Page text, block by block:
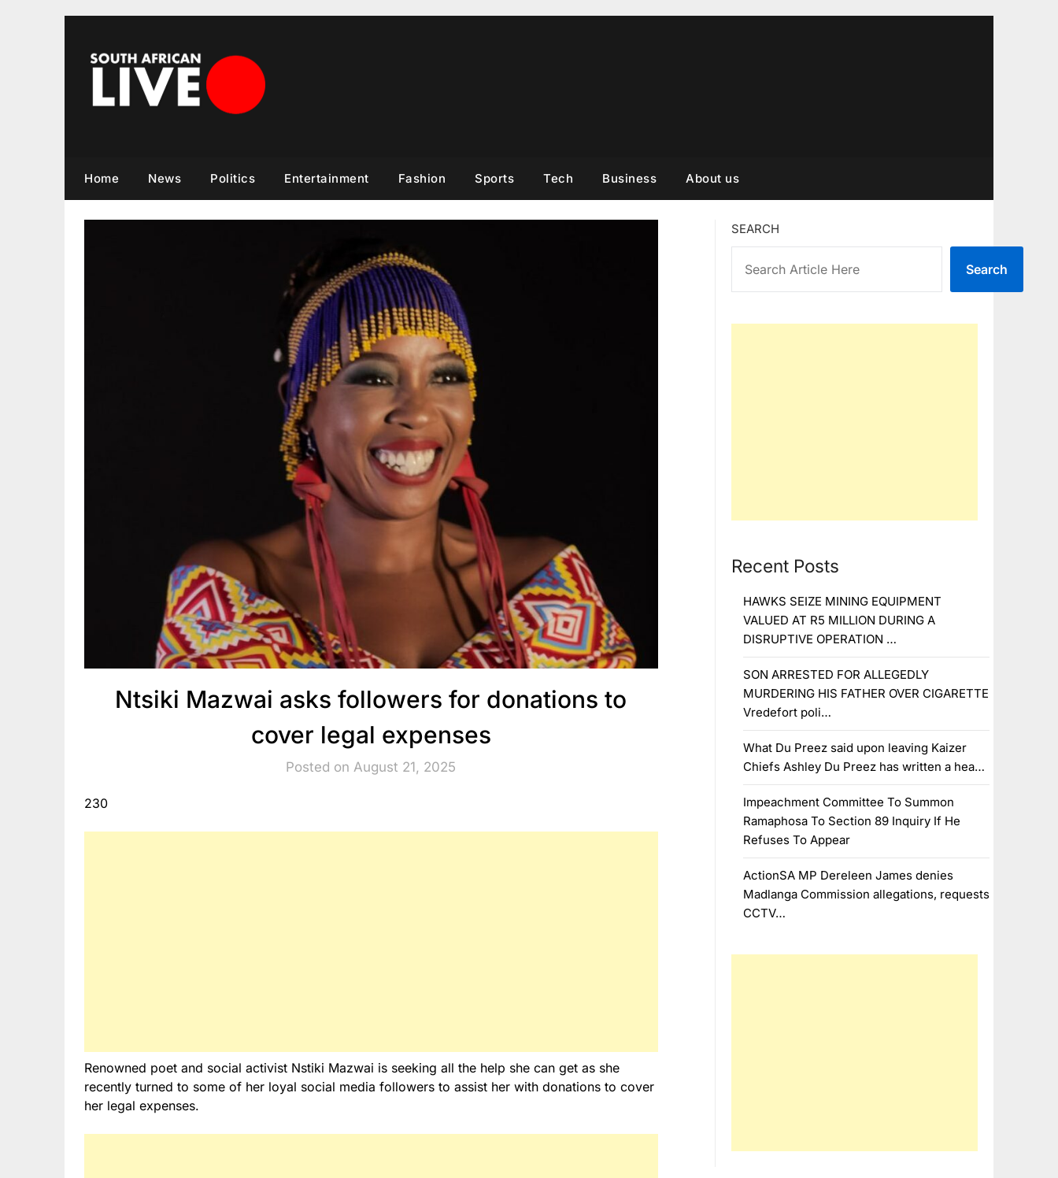
Home News Politics Entertainment Fashion Sports Tech Business About us
Ntsiki Mazwai asks followers for donations to
cover legal expenses
Posted on August 21, 2025
230
Renowned poet and social activist Nstiki Mazwai is seeking all the help she can get as she
recently turned to some of her loyal social media followers to assist her with donations to cover
her legal expenses.
SEARCH
Search
Recent Posts
HAWKS SEIZE MINING EQUIPMENT
VALUED AT R5 MILLION DURING A
DISRUPTIVE OPERATION …
SON ARRESTED FOR ALLEGEDLY
MURDERING HIS FATHER OVER CIGARETTE
Vredefort poli…
What Du Preez said upon leaving Kaizer
Chiefs Ashley Du Preez has written a hea…
Impeachment Committee To Summon
Ramaphosa To Section 89 Inquiry If He
Refuses To Appear
ActionSA MP Dereleen James denies
Madlanga Commission allegations, requests
CCTV…